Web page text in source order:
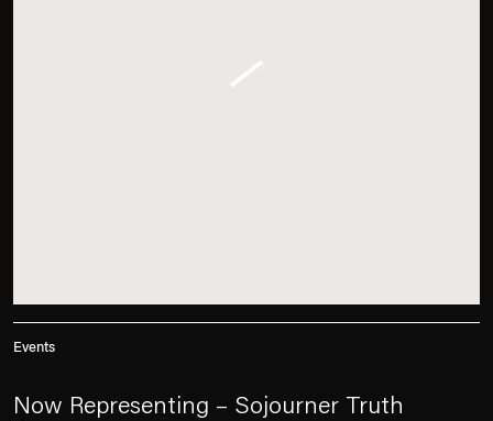
Events
Now Representing – Sojourner Truth